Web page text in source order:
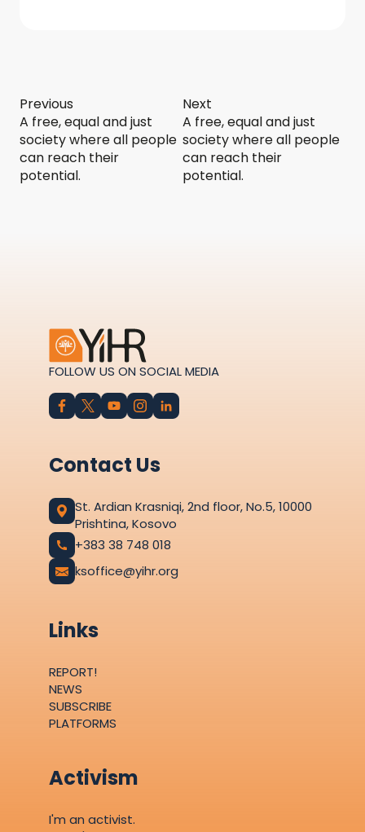
Previous
A free, equal and just
society where all people
can reach their
potential.
Next
A free, equal and just
society where all people
can reach their
potential.
FOLLOW US ON SOCIAL MEDIA
Contact Us
St. Ardian Krasniqi, 2nd floor, No.5, 10000
Prishtina, Kosovo
+383 38 748 018
ksoffice@yihr.org
Links
REPORT!
NEWS
SUBSCRIBE
PLATFORMS
Activism
I'm an activist.